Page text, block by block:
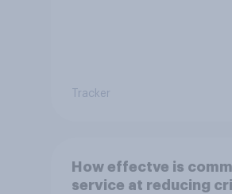
Tracker
How effectve is
service at reducing